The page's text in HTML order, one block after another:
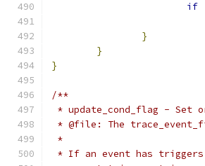
if
}
}
}
/**
* update_cond_flag - Set or
* @file: The
*
* If an event has